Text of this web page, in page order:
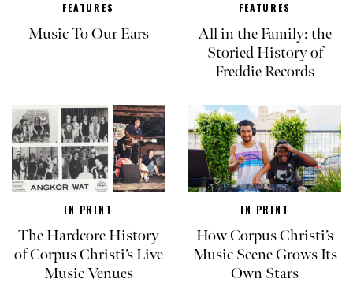
FEATURES
Music To Our Ears
FEATURES
All in the Family: the
Storied History of
Freddie Records
IN PRINT
The Hardcore History
of Corpus Christi’s Live
Music Venues
IN PRINT
How Corpus Christi’s
Music Scene Grows Its
Own Stars